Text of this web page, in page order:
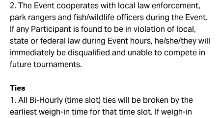
2. The Event cooperates with local law enforcement,
park rangers and fish/wildlife officers during the Event.
If any Participant is found to be in violation of local,
state or federal law during Event hours, he/she/they will
immediately be disqualified and unable to compete in
future tournaments.
Ties
1. All Bi-Hourly (time slot) ties will be broken by the
earliest weigh-in time for that time slot. If weigh-in